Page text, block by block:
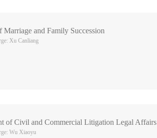
and Family Succession
Xu Canliang
of Civil and Commercial Litigation Legal Affairs
Wu Xiaoyu